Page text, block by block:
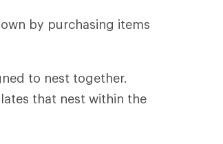
by purchasing items
to nest together.
that nest within the